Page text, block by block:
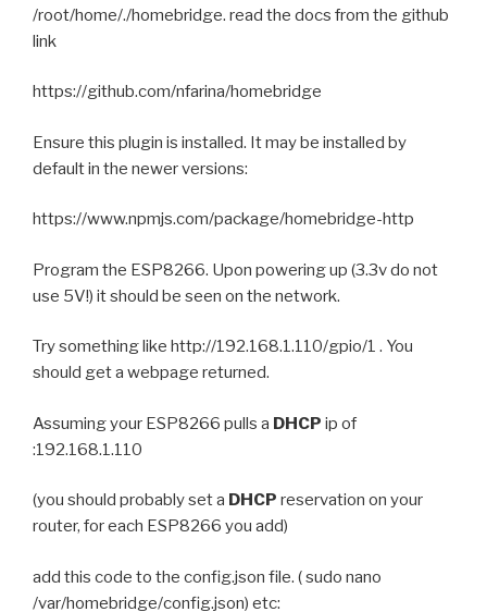
/root/home/./homebridge. read the docs from the github
link
https://github.com/nfarina/homebridge
Ensure this plugin is installed. It may be installed by
default in the newer versions:
https://www.npmjs.com/package/homebridge-http
Program the ESP8266. Upon powering up (3.3v do not
use 5V!) it should be seen on the network.
Try something like http://192.168.1.110/gpio/1 . You
should get a webpage returned.
Assuming your ESP8266 pulls a DHCP ip of
:192.168.1.110
(you should probably set a DHCP reservation on your
router, for each ESP8266 you add)
add this code to the config.json file. ( sudo nano
/var/homebridge/config.json) etc: